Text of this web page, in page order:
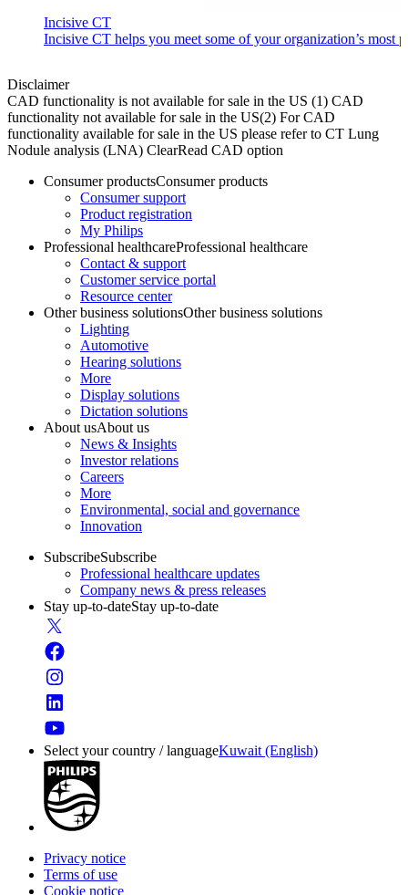
Incisive CT
Incisive CT helps you meet some of your organization’s
Disclaimer
CAD functionality is not available for sale in the US (1) CAD
functionality not available for sale in the US​ (2) For CAD
functionality available for sale in the US please refer to CT Lung
Nodule analysis (LNA) ClearRead CAD option
Consumer productsConsumer products
Consumer support
Product registration
My Philips
Professional healthcareProfessional healthcare
Contact & support
Customer service portal
Resource center
Other business solutionsOther business solutions
Lighting
Automotive
Hearing solutions
More
Display solutions
Dictation solutions
About usAbout us
News & Insights
Investor relations
Careers
More
Environmental, social and governance
Innovation
SubscribeSubscribe
Professional healthcare updates
Company news & press releases
Stay up-to-dateStay up-to-date
Select your country / languageKuwait (English)
Privacy notice
Terms of use
Cookie notice